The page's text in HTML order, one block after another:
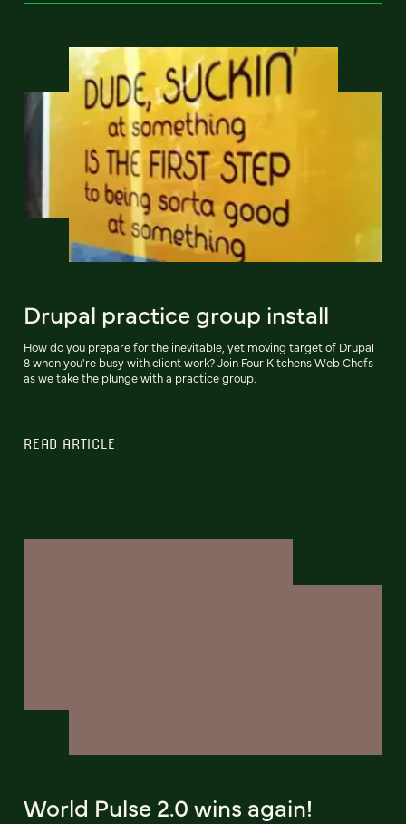
Drupal practice group install
How do you prepare for the inevitable, yet moving target of Drupal
8 when you're busy with client work? Join Four Kitchens Web Chefs
as we take the plunge with a practice group.
READ ARTICLE
World Pulse 2.0 wins again!